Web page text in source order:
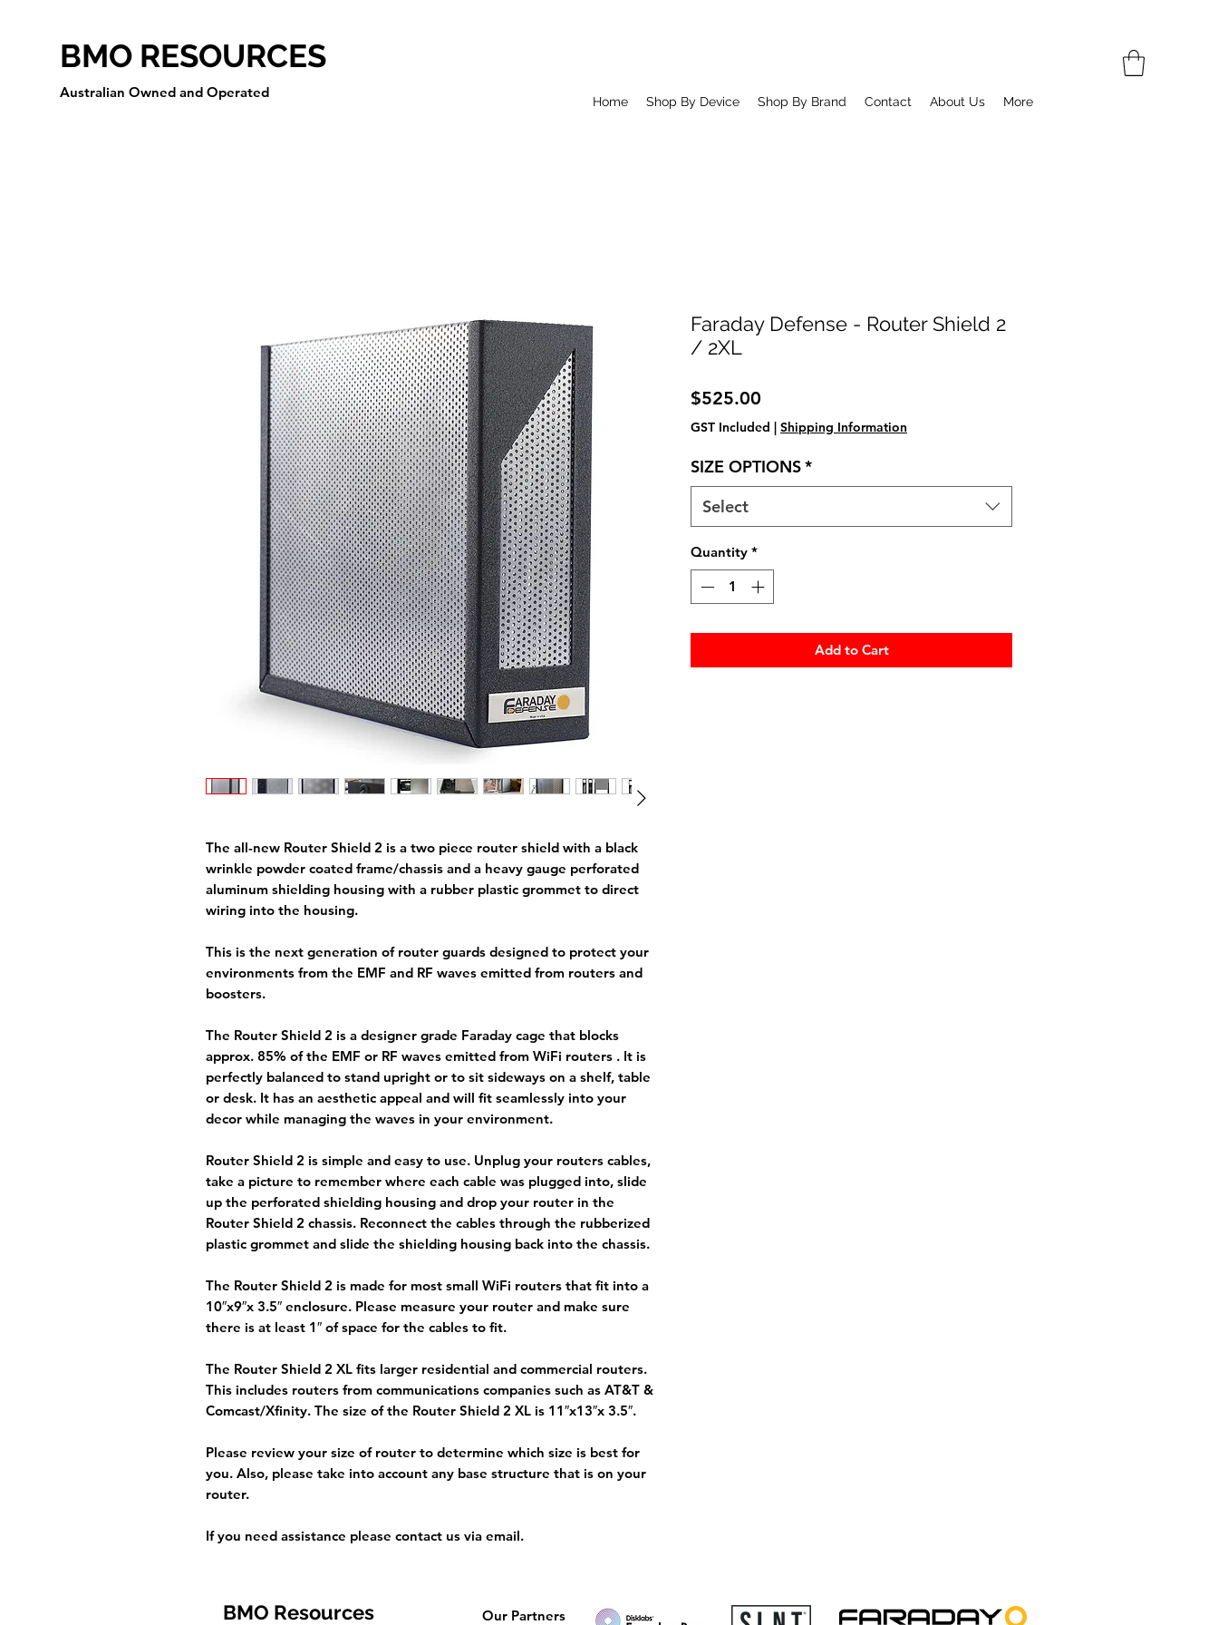
BMO RESOURCES
Australian Owned and Operated
Home Shop By Device Shop By Brand Contact About Us More
The all-new Router Shield 2 is a two piece router shield with a black
wrinkle powder coated frame/chassis and a heavy gauge perforated
aluminum shielding housing with a rubber plastic grommet to direct
wiring into the housing.
This is the next generation of router guards designed to protect your
environments from the EMF and RF waves emitted from routers and
boosters.
The Router Shield 2 is a designer grade Faraday cage that blocks
approx. 85% of the EMF or RF waves emitted from WiFi routers . It is
perfectly balanced to stand upright or to sit sideways on a shelf, table
or desk. It has an aesthetic appeal and will fit seamlessly into your
decor while managing the waves in your environment.
Router Shield 2 is simple and easy to use. Unplug your routers cables,
take a picture to remember where each cable was plugged into, slide
up the perforated shielding housing and drop your router in the
Router Shield 2 chassis. Reconnect the cables through the rubberized
plastic grommet and slide the shielding housing back into the chassis.
The Router Shield 2 is made for most small WiFi routers that fit into a
10″x9″x 3.5″ enclosure. Please measure your router and make sure
there is at least 1″ of space for the cables to fit.
The Router Shield 2 XL fits larger residential and commercial routers.
This includes routers from communications companies such as AT&T &
Comcast/Xfinity. The size of the Router Shield 2 XL is 11″x13″x 3.5″.
Please review your size of router to determine which size is best for
you. Also, please take into account any base structure that is on your
router.
If you need assistance please contact us via email.
Faraday Defense - Router Shield 2
/ 2XL
$525.00
GST Included | Shipping Information
SIZE OPTIONS*
Select
Quantity *
Add to Cart
BMO Resources Our Partners